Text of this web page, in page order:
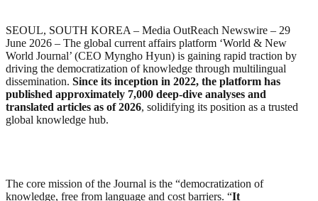
SEOUL, SOUTH KOREA – Media OutReach Newswire – 29
June 2026 – The global current affairs platform ‘World & New
World Journal’ (CEO Myngho Hyun) is gaining rapid traction by
driving the democratization of knowledge through multilingual
dissemination. Since its inception in 2022, the platform has
published approximately 7,000 deep-dive analyses and
translated articles as of 2026, solidifying its position as a trusted
global knowledge hub.
The core mission of the Journal is the “democratization of
knowledge, free from language and cost barriers. “It